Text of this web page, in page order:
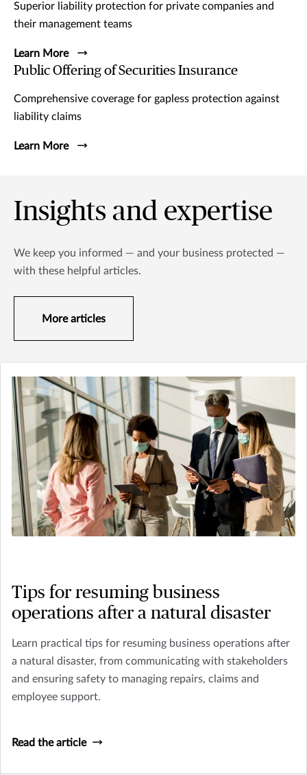
Superior liability protection for private companies and
their management teams
Learn More
Public Offering of Securities Insurance
Comprehensive coverage for gapless protection against
liability claims
Learn More
Insights and expertise
We keep you informed — and your business protected —
with these helpful articles.
More articles
Tips for resuming business
operations after a natural disaster
Learn practical tips for resuming business operations after
a natural disaster, from communicating with stakeholders
and ensuring safety to managing repairs, claims and
employee support.
Read the article